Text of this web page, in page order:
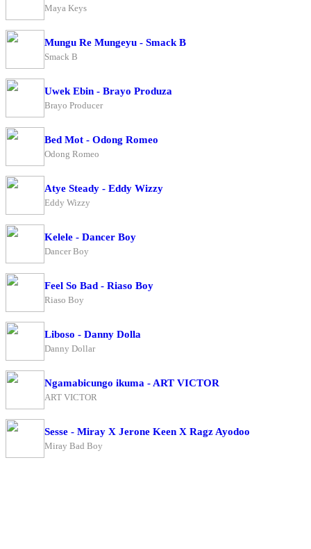
Maya Keys
Mungu Re Mungeyu - Smack B
Smack B
Uwek Ebin - Brayo Produza
Brayo Producer
Bed Mot - Odong Romeo
Odong Romeo
Atye Steady - Eddy Wizzy
Eddy Wizzy
Kelele - Dancer Boy
Dancer Boy
Feel So Bad - Riaso Boy
Riaso Boy
Liboso - Danny Dolla
Danny Dollar
Ngamabicungo ikuma - ART VICTOR
ART VICTOR
Sesse - Miray X Jerone Keen X Ragz Ayodoo
Miray Bad Boy